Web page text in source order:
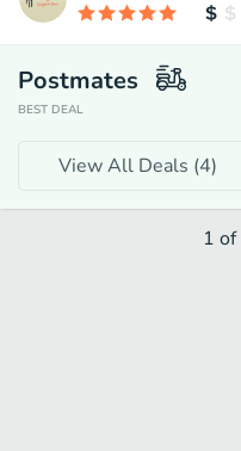
Postmates
BEST DEAL
View All Deals (4)
1 of